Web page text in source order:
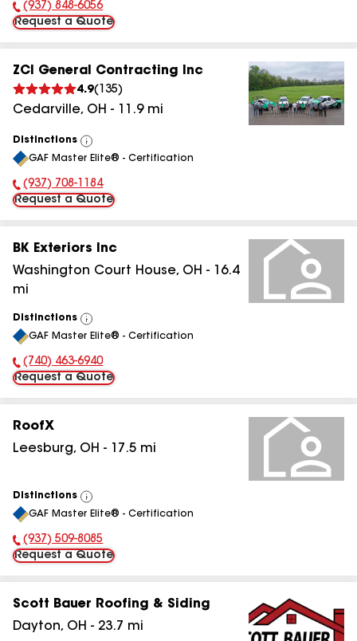
Phone Number:
(937) 848-6056
Request a Quote
ZCI General Contracting Inc
4.9( 135)
Cedarville, OH - 11.9mi
Distinctions
View
All
GAF Master Elite® - Certification
Phone Number:
(937) 708-1184
Request a Quote
BK Exteriors Inc
Washington Court House, OH -
16.4
mi
Distinctions
View
All
GAF Master Elite® - Certification
Phone Number:
(740) 463-6940
Request a Quote
RoofX
Leesburg, OH - 17.5 mi
Distinctions
View
All
GAF Master Elite® - Certification
Phone Number:
(937) 509-8085
Request a Quote
Scott Bauer Roofing & Siding
Dayton, OH - 23.7 mi